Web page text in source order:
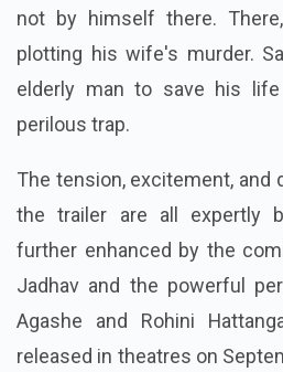
not by himself there.
plotting his wife's murder.
elderly man to save his
perilous trap.
The tension, excitement, and
the trailer are all expertly
further enhanced by the
Jadhav and the powerful
Agashe and Rohini
released in theatres on